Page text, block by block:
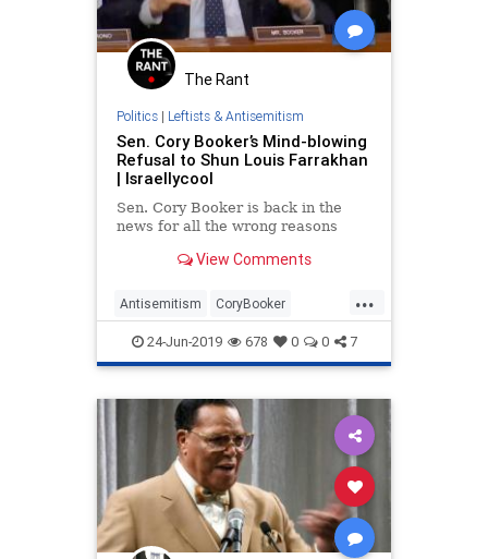
The Rant
Politics| Leftists & Antisemitism
Sen. Cory Booker’s Mind-blowing
Refusal to Shun Louis Farrakhan
| Israellycool
Sen. Cory Booker is back in the
news for all the wrong reasons
View Comments
...
Antisemitism CoryBooker
Democrats Farrakhan Jewish
NewJersey Politics
24-Jun-2019 678 0 0 7